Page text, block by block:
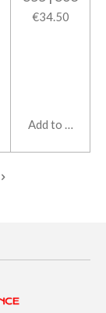
€34.50
Add to cart